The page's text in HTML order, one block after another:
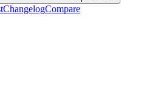
ChangelogCompare